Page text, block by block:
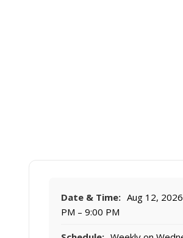
Date & Time: Aug 12,
PM – 9:00 PM